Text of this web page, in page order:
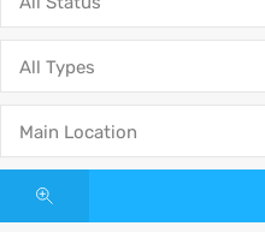
All Types
Main Location